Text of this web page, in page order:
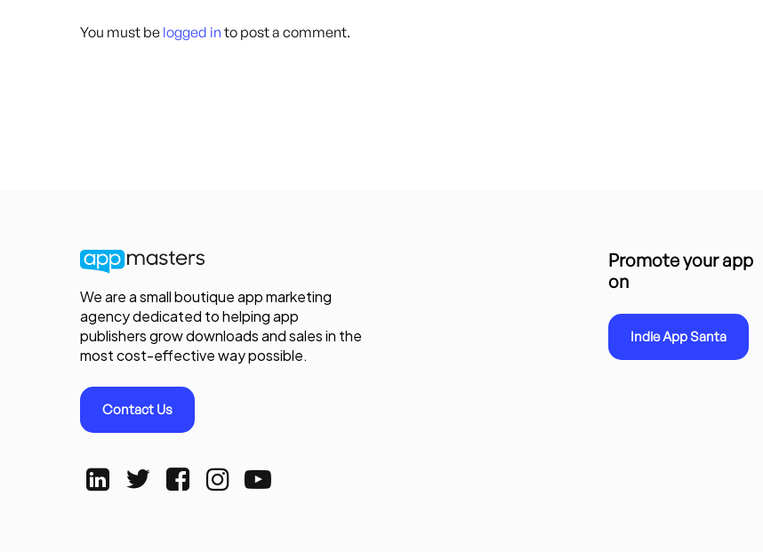
You must be logged in to post a comment.
We are a small boutique app marketing
agency dedicated to helping app
publishers grow downloads and sales in the
most cost-effective way possible.
Contact Us
Promote your app
on
Indie App Santa